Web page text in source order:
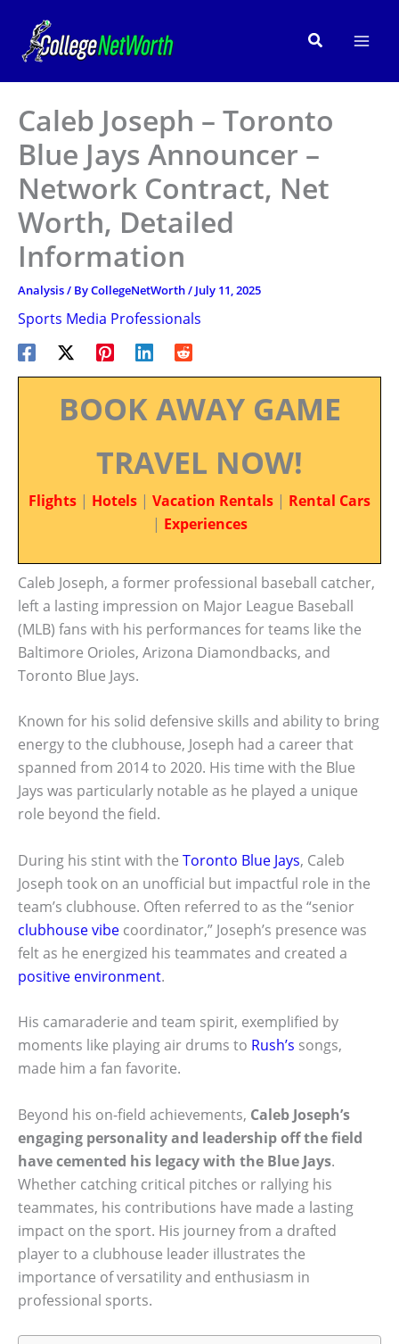
content
Search
Caleb Joseph – Toronto
Blue Jays Announcer –
Network Contract, Net
Worth, Detailed
Information
Analysis/ ByCollegeNetWorth/ July 11, 2025
Sports Media Professionals
BOOK AWAY GAME
TRAVEL NOW!
Flights | Hotels | Vacation Rentals | Rental Cars
| Experiences
Caleb Joseph, a former professional baseball catcher,
left a lasting impression on Major League Baseball
(MLB) fans with his performances for teams like the
Baltimore Orioles, Arizona Diamondbacks, and
Toronto Blue Jays.
Known for his solid defensive skills and ability to bring
energy to the clubhouse, Joseph had a career that
spanned from 2014 to 2020. His time with the Blue
Jays was particularly notable as he played a unique
role beyond the field.
During his stint with the Toronto Blue Jays, Caleb
Joseph took on an unofficial but impactful role in the
team’s clubhouse. Often referred to as the “senior
clubhouse vibe coordinator,” Joseph’s presence was
felt as he energized his teammates and created a
positive environment.
His camaraderie and team spirit, exemplified by
moments like playing air drums to Rush’s songs,
made him a fan favorite.
Beyond his on-field achievements, Caleb Joseph’s
engaging personality and leadership off the field
have cemented his legacy with the Blue Jays.
Whether catching critical pitches or rallying his
teammates, his contributions have made a lasting
impact on the sport. His journey from a drafted
player to a clubhouse leader illustrates the
importance of versatility and enthusiasm in
professional sports.